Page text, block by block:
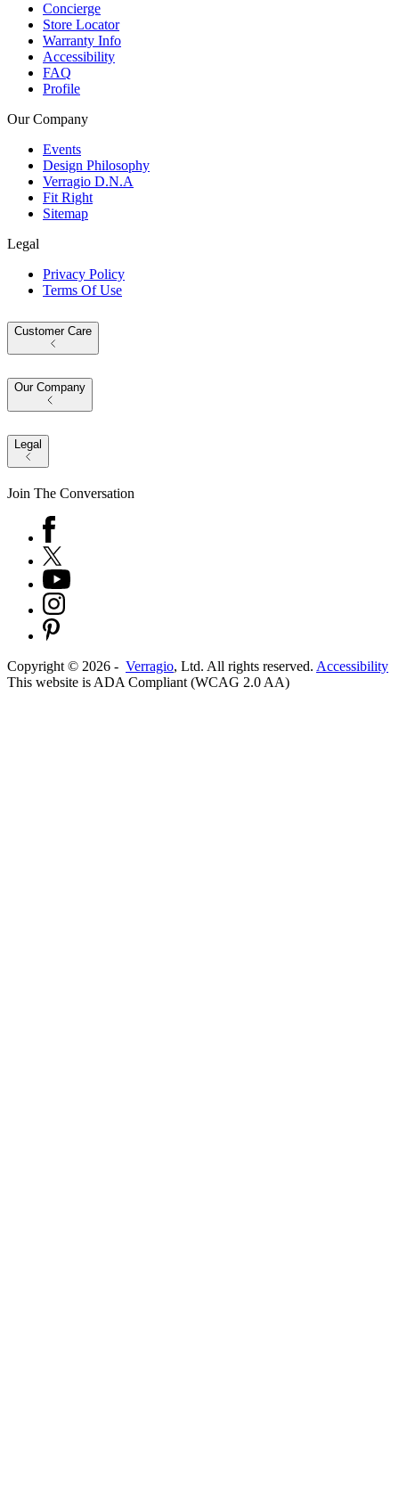
Concierge
Store Locator
Warranty Info
Accessibility
FAQ
Profile
Our Company
Events
Design Philosophy
Verragio D.N.A
Fit Right
Sitemap
Legal
Privacy Policy
Terms Of Use
Customer Care
Our Company
Legal
Join The Conversation
Copyright © 2026 - Verragio, Ltd. All rights reserved. Accessibility
This website is ADA Compliant (WCAG 2.0 AA)